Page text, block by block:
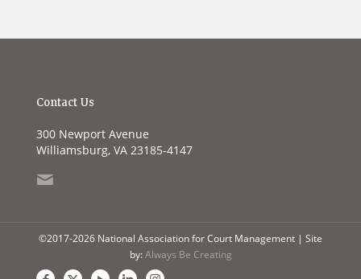
Contact Us
300 Newport Avenue
Williamsburg, VA 23185-4147
©2017-2026 National Association for Court Management | Site
by:Always Be Creating